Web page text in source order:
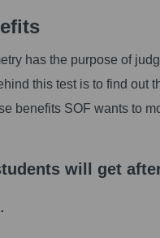
has the purpose of
this test is to find out
benefits SOF wants to
will get